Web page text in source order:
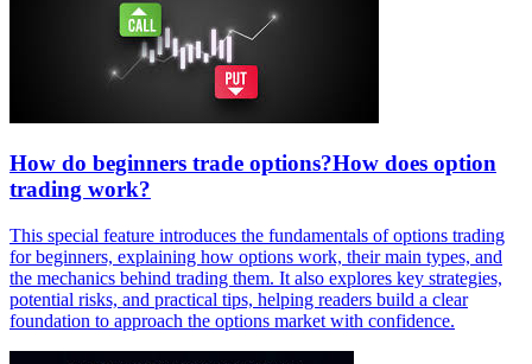
How do beginners trade options?How does option
trading work?
This special feature introduces the fundamentals of options trading
for beginners, explaining how options work, their main types, and
the mechanics behind trading them. It also explores key strategies,
potential risks, and practical tips, helping readers build a clear
foundation to approach the options market with confidence.